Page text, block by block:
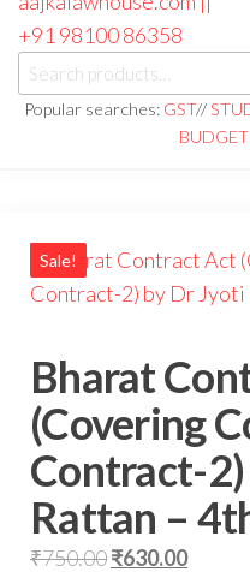
aaj kal law house
|| +91 98100
Law Books
|| Law
Books
Store ||
Noida/Delhi
Popular searches: GST//
Sale!
Bharat
(Covering
Contract-
Rattan –
₹750.00₹630.00